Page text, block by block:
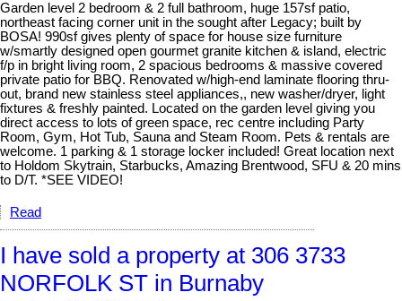
Garden level 2 bedroom & 2 full bathroom, huge 157sf patio,
northeast facing corner unit in the sought after Legacy; built by
BOSA! 990sf gives plenty of space for house size furniture
w/smartly designed open gourmet granite kitchen & island, electric
f/p in bright living room, 2 spacious bedrooms & massive covered
private patio for BBQ. Renovated w/high-end laminate flooring thru-
out, brand new stainless steel appliances,, new washer/dryer, light
fixtures & freshly painted. Located on the garden level giving you
direct access to lots of green space, rec centre including Party
Room, Gym, Hot Tub, Sauna and Steam Room. Pets & rentals are
welcome. 1 parking & 1 storage locker included! Great location next
to Holdom Skytrain, Starbucks, Amazing Brentwood, SFU & 20 mins
to D/T. *SEE VIDEO!
Read
I have sold a property at 306 3733
NORFOLK ST in Burnaby